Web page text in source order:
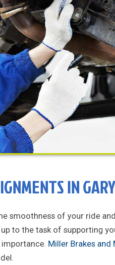
IN
smoothness of your ride
to the task of supporting
Miller Brakes and